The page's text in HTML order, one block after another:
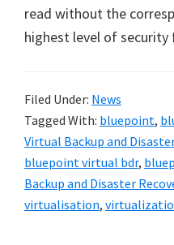
read without the
highest level of
Filed Under: News
Tagged With: bluepoint,
Virtual Backup and
bluepoint virtual bdr,
Backup and Disaster
virtualisation,